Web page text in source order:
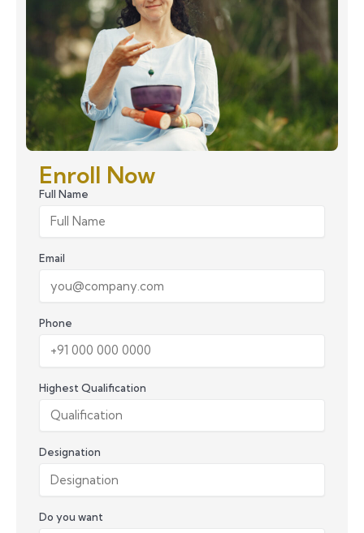
Enroll Now
Full Name
Email
Phone
Highest Qualification
Designation
Do you want